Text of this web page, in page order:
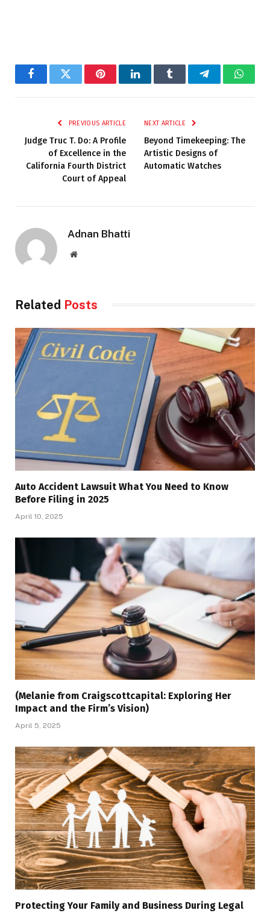
FacebookTwitter PinterestLinkedInTumblr Telegram
PREVIOUS ARTICLE
Judge Truc T. Do: A Profile
of Excellence in the
California Fourth District
Court of Appeal
NEXT ARTICLE
Beyond Timekeeping: The
Artistic Designs of
Automatic Watches
Adnan Bhatti
Website
Related Posts
Auto Accident Lawsuit What You Need to Know
Before Filing in 2025
April 10, 2025
(Melanie from Craigscottcapital: Exploring Her
Impact and the Firm’s Vision)
April 5, 2025
Protecting Your Family and Business During Legal